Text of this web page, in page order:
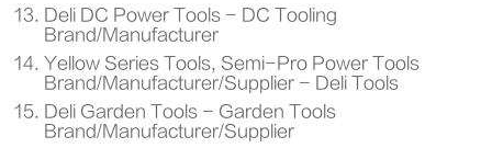
Deli DC Power Tools - DC Tooling
Brand/Manufacturer
Yellow Series Tools, Semi-Pro Power Tools
Brand/Manufacturer/Supplier - Deli Tools
Deli Garden Tools - Garden Tools
Brand/Manufacturer/Supplier